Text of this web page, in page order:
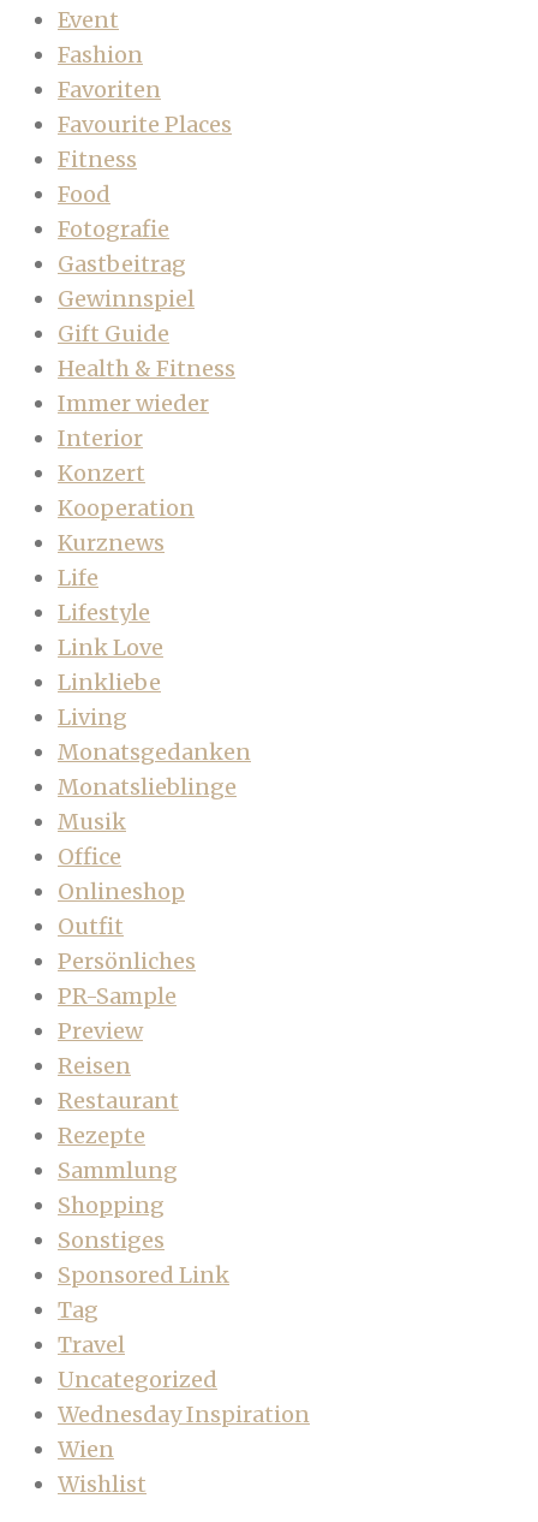
Event
Fashion
Favoriten
Favourite Places
Fitness
Food
Fotografie
Gastbeitrag
Gewinnspiel
Gift Guide
Health & Fitness
Immer wieder
Interior
Konzert
Kooperation
Kurznews
Life
Lifestyle
Link Love
Linkliebe
Living
Monatsgedanken
Monatslieblinge
Musik
Office
Onlineshop
Outfit
Persönliches
PR-Sample
Preview
Reisen
Restaurant
Rezepte
Sammlung
Shopping
Sonstiges
Sponsored Link
Tag
Travel
Uncategorized
Wednesday Inspiration
Wien
Wishlist